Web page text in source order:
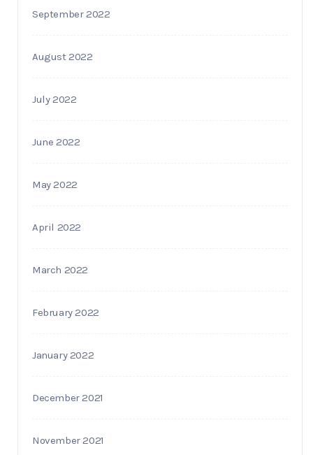
September 2022
August 2022
July 2022
June 2022
May 2022
April 2022
March 2022
February 2022
January 2022
December 2021
November 2021